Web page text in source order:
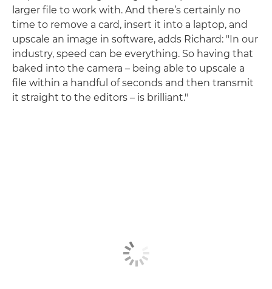
larger file to work with. And there’s certainly no
time to remove a card, insert it into a laptop, and
upscale an image in software, adds Richard: "In our
industry, speed can be everything. So having that
baked into the camera – being able to upscale a
file within a handful of seconds and then transmit
it straight to the editors – is brilliant."